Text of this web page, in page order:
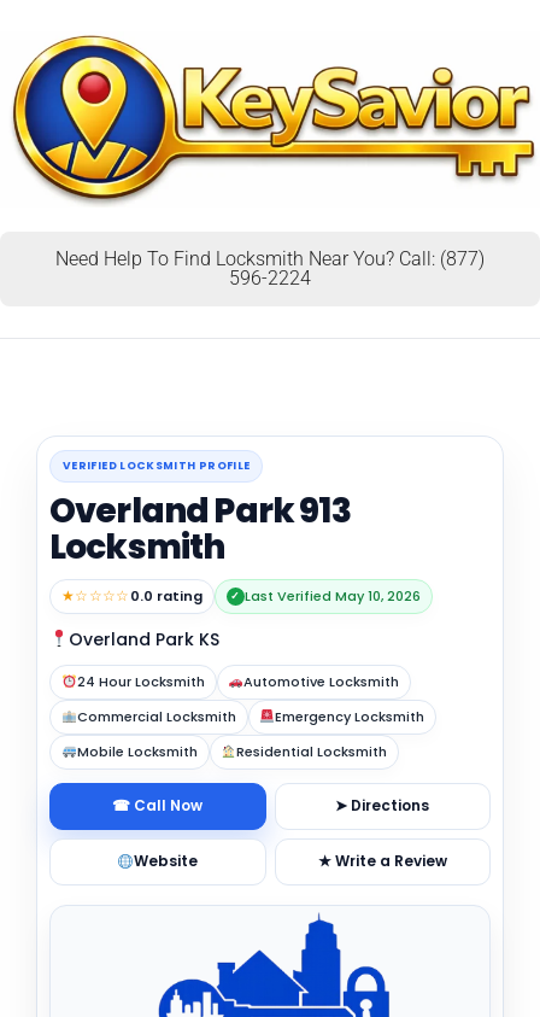
Need Help To Find Locksmith Near You? Call: (877)
596-2224
VERIFIED LOCKSMITH PROFILE
Overland Park 913
Locksmith
★☆☆☆☆0.0 rating ✓ Last Verified May 10, 2026
Overland Park KS
24 Hour Locksmith
Automotive Locksmith
Commercial Locksmith
Emergency Locksmith
Mobile Locksmith
Residential Locksmith
☎ Call Now ➤ Directions
Website ★ Write a Review